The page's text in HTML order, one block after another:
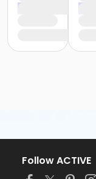
Follow ACTIVE